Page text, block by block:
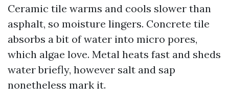
Ceramic tile warms and cools slower than
asphalt, so moisture lingers. Concrete tile
absorbs a bit of water into micro pores,
which algae love. Metal heats fast and sheds
water briefly, however salt and sap
nonetheless mark it.